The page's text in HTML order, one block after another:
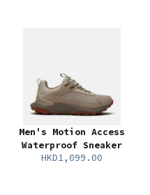
Men's Motion Access
Waterproof Sneaker
HKD1,099.00